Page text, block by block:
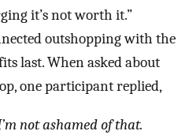
it’s not worth it.”
outshopping with the
last. When asked about
one participant replied,
not ashamed of that.